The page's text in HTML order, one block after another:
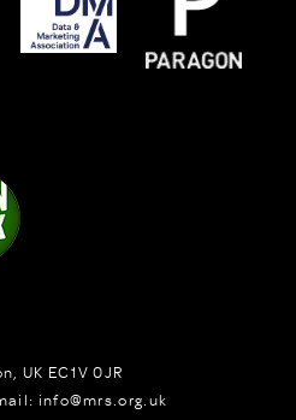
UK EC1V 0JR
info@mrs.org.uk